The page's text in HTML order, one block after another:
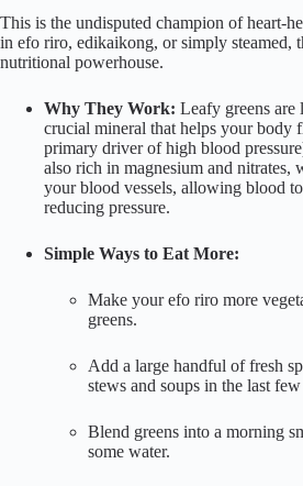
This is the undisputed champion of heart-
in efo riro, edikaikong, or simply steamed,
nutritional powerhouse.
Why They Work: Leafy greens are
crucial mineral that helps your body
primary driver of high blood
also rich in magnesium and nitrates,
your blood vessels, allowing blood
reducing pressure.
Simple Ways to Eat More:
Make yourefo riro more
greens.
Add a large handful of fresh
stews and soups in the last
Blend greens into a morning
some water.